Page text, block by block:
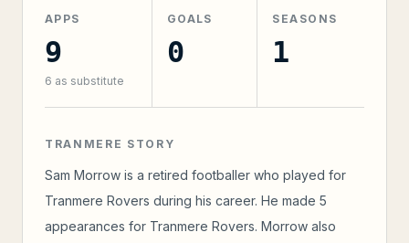
APPS
9
6 as substitute
GOALS
0
SEASONS
1
TRANMERE STORY
Sam Morrow is a retired footballer who played for
Tranmere Rovers during his career. He made 5
appearances for Tranmere Rovers. Morrow also